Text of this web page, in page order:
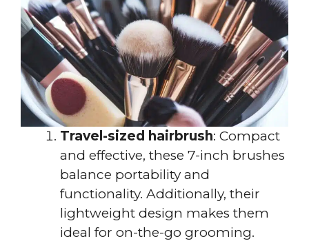
Travel-sized hairbrush: Compact
and effective, these 7-inch brushes
balance portability and
functionality. Additionally, their
lightweight design makes them
ideal for on-the-go grooming.